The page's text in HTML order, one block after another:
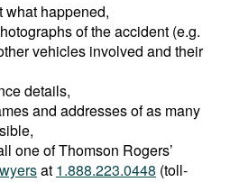
what happened,
of the accident (e.g.
vehicles involved and their
details,
and addresses of as many
one of Thomson Rogers’
at 1.888.223.0448 (toll-